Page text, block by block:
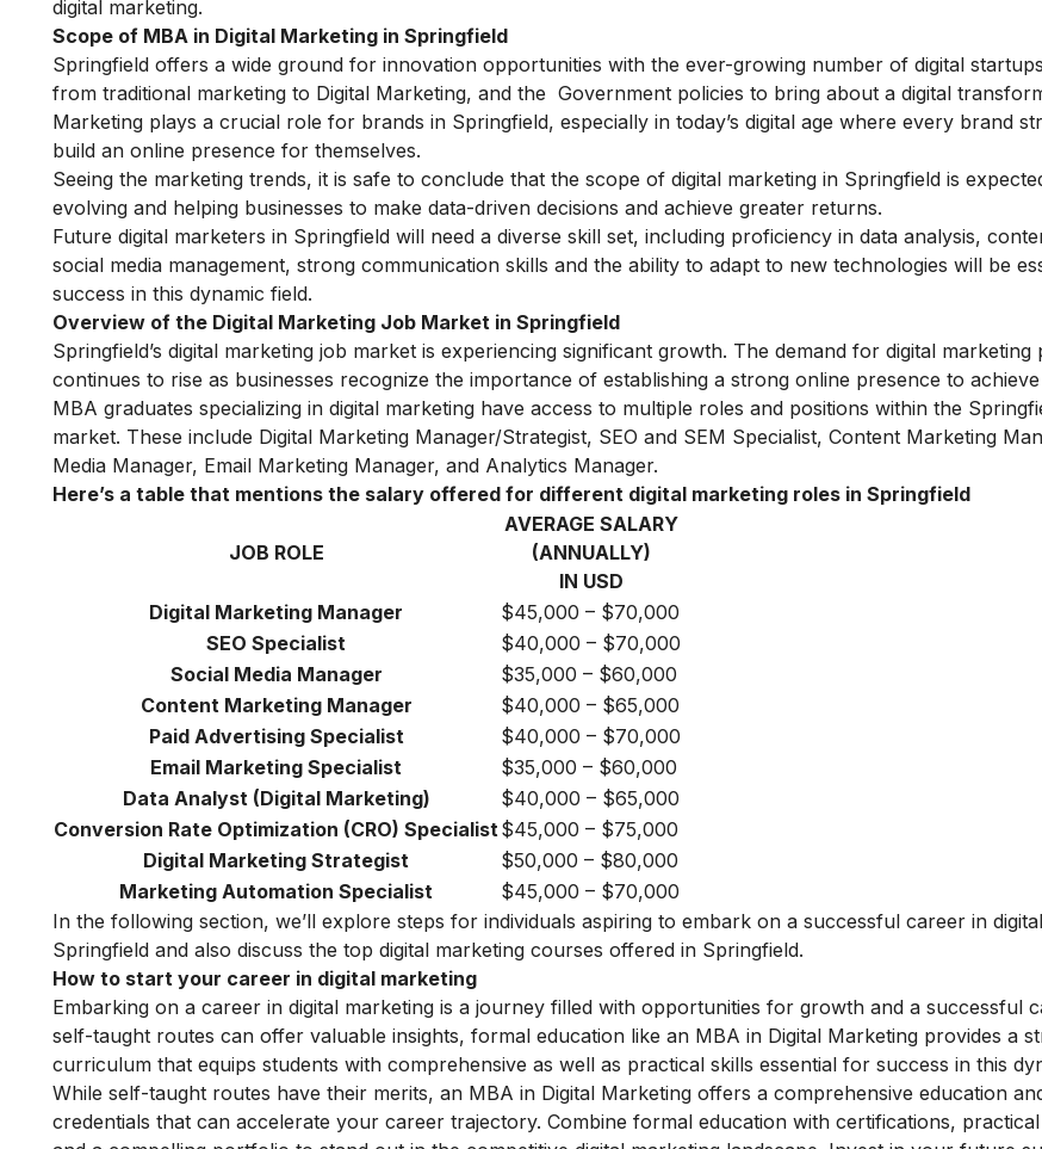
digital marketing.
Scope of MBA in Digital Marketing in Springfield
Springfield offers a wide ground for innovation opportunities with the ever-growing number of digital
from traditional marketing to Digital Marketing, and the Government policies to bring about a digital
Marketing plays a crucial role for brands in Springfield, especially in today’s digital age where every brand
build an online presence for themselves.
Seeing the marketing trends, it is safe to conclude that the scope of digital marketing in Springfield is
evolving and helping businesses to make data-driven decisions and achieve greater returns.
Future digital marketers in Springfield will need a diverse skill set, including proficiency in data analysis,
social media management, strong communication skills and the ability to adapt to new technologies will be
success in this dynamic field.
Overview of the Digital Marketing Job Market in Springfield
Springfield’s digital marketing job market is experiencing significant growth. The demand for digital marketing
continues to rise as businesses recognize the importance of establishing a strong online presence to
MBA graduates specializing in digital marketing have access to multiple roles and positions within the
market. These include Digital Marketing Manager/Strategist, SEO and SEM Specialist, Content Marketing
Media Manager, Email Marketing Manager, and Analytics Manager.
Here’s a table that mentions the salary offered for different digital marketing roles in Springfield
JOB ROLE
AVERAGE SALARY
(ANNUALLY)
IN USD
Digital Marketing Manager
$45,000 – $70,000
SEO Specialist
$40,000 – $70,000
Social Media Manager
$35,000 – $60,000
Content Marketing Manager
$40,000 – $65,000
Paid Advertising Specialist
$40,000 – $70,000
Email Marketing Specialist
$35,000 – $60,000
Data Analyst (Digital Marketing)
$40,000 – $65,000
Conversion Rate Optimization (CRO) Specialist $45,000 – $75,000
Digital Marketing Strategist
$50,000 – $80,000
Marketing Automation Specialist
$45,000 – $70,000
In the following section, we’ll explore steps for individuals aspiring to embark on a successful career in
Springfield and also discuss the top digital marketing courses offered in Springfield.
How to start your career in digital marketing
Embarking on a career in digital marketing is a journey filled with opportunities for growth and a successful
self-taught routes can offer valuable insights, formal education like an MBA in Digital Marketing provides a
curriculum that equips students with comprehensive as well as practical skills essential for success in this
While self-taught routes have their merits, an MBA in Digital Marketing offers a comprehensive education
credentials that can accelerate your career trajectory. Combine formal education with certifications,